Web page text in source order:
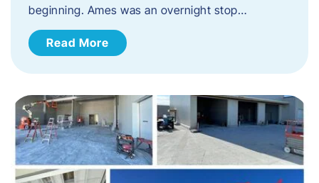
beginning. Ames was an overnight stop…
Read More